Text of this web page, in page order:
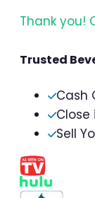
Thank you!
Trusted
Cash
Close
Sell